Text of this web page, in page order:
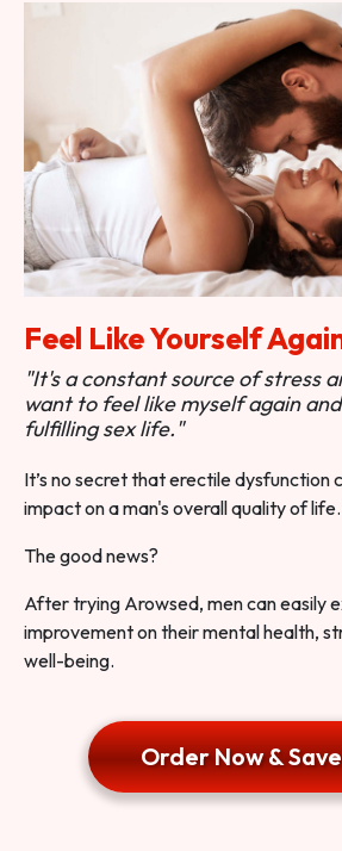
Feel Like Yourself
"It's a constant source of stress
want to feel like myself again
fulfilling sex life."
It’s no secret that erectile dysfunction
impact on a man's overall quality of life.
The good news?
After trying Arowsed, men can easily
improvement on their mental health,
well-being.
Order Now & Save